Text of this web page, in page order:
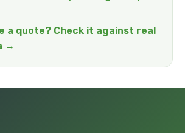
a quote? Check it against real
→